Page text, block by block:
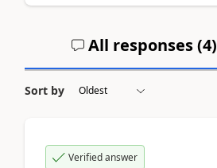
All responses (4)
Sort by
Verified answer